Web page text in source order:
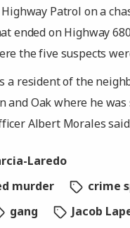
Patrol on a
ended on Highway
the five suspects
a resident of the
and Oak where he
Albert Morales
Laredo
murder
crime
gang
Jacob